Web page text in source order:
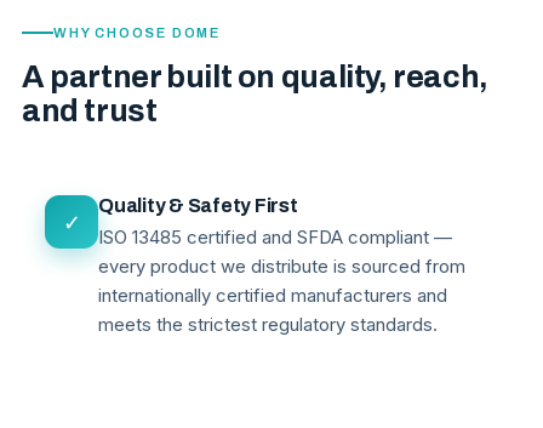
WHY CHOOSE DOME
A partner built on quality, reach,
and trust
✓
Quality & Safety First
ISO 13485 certified and SFDA compliant —
every product we distribute is sourced from
internationally certified manufacturers and
meets the strictest regulatory standards.